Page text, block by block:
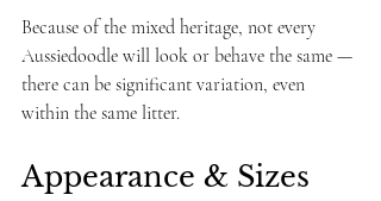
Because of the mixed heritage, not every
Aussiedoodle will look or behave the same —
there can be significant variation, even
within the same litter.
Appearance & Sizes